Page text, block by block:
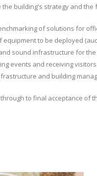
of solutions for
to be deployed
sound infrastructure for the
events and receiving